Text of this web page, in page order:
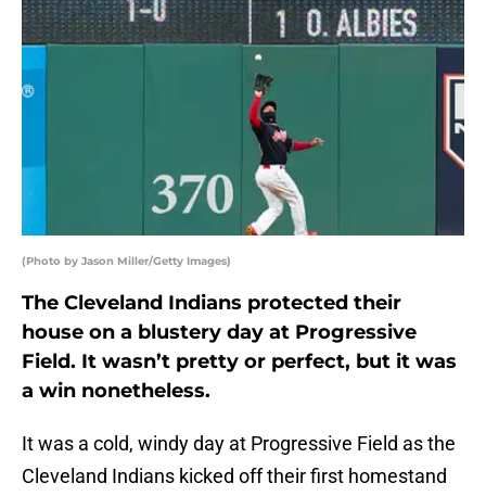
(Photo by Jason Miller/Getty Images)
The Cleveland Indians protected their
house on a blustery day at Progressive
Field. It wasn’t pretty or perfect, but it was
a win nonetheless.
It was a cold, windy day at Progressive Field as the
Cleveland Indians kicked off their first homestand